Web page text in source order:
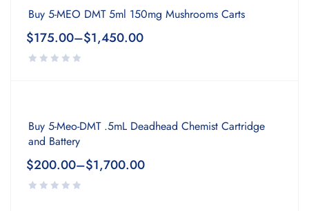
Buy 5-MEO DMT 5ml 150mg Mushrooms Carts
$175.00–$1,450.00
Buy 5-Meo-DMT .5mL Deadhead Chemist Cartridge
and Battery
$200.00–$1,700.00